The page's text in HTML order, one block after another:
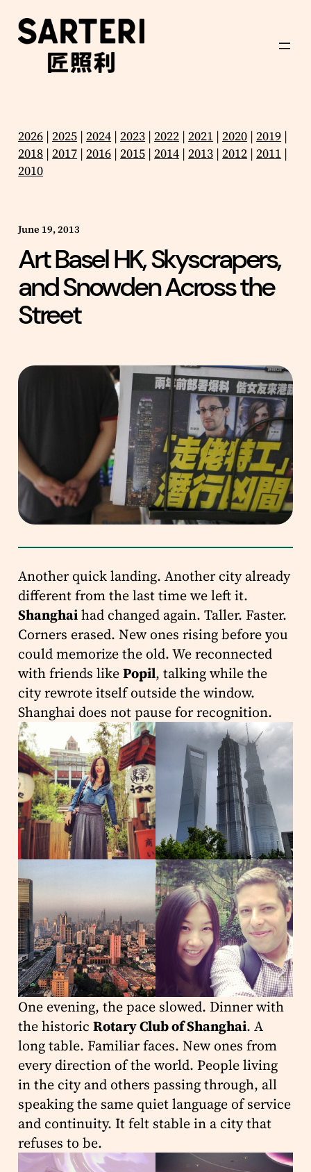
content
2026 | 2025 | 2024 | 2023 | 2022 | 2021 | 2020 | 2019 |
2018 | 2017 | 2016 | 2015 | 2014 | 2013 | 2012 | 2011 |
2010
June 19, 2013
Art Basel HK, Skyscrapers,
and Snowden Across the
Street
Another quick landing. Another city already
different from the last time we left it.
Shanghaihad changed again. Taller. Faster.
Corners erased. New ones rising before you
could memorize the old. We reconnected
with friends likePopil, talking while the
city rewrote itself outside the window.
Shanghai does not pause for recognition.
One evening, the pace slowed. Dinner with
the historicRotary Club of Shanghai. A
long table. Familiar faces. New ones from
every direction of the world. People living
in the city and others passing through, all
speaking the same quiet language of service
and continuity. It felt stable in a city that
refuses to be.